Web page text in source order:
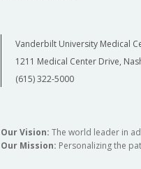
Vanderbilt University Medical
1211 Medical Center Drive,
(615) 322-5000
Our Vision: The world leader in
Our Mission: Personalizing the